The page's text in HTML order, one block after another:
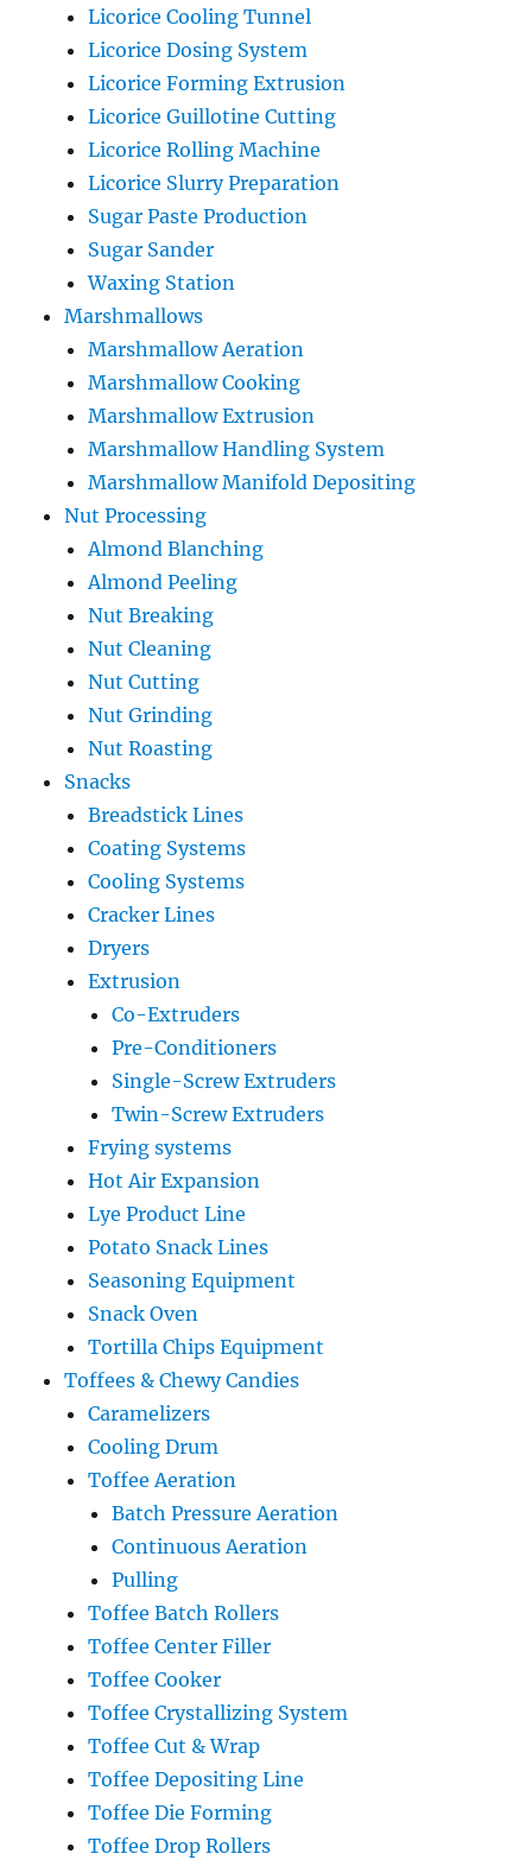
Licorice Cooling Tunnel
Licorice Dosing System
Licorice Forming Extrusion
Licorice Guillotine Cutting
Licorice Rolling Machine
Licorice Slurry Preparation
Sugar Paste Production
Sugar Sander
Waxing Station
Marshmallows
Marshmallow Aeration
Marshmallow Cooking
Marshmallow Extrusion
Marshmallow Handling System
Marshmallow Manifold Depositing
Nut Processing
Almond Blanching
Almond Peeling
Nut Breaking
Nut Cleaning
Nut Cutting
Nut Grinding
Nut Roasting
Snacks
Breadstick Lines
Coating Systems
Cooling Systems
Cracker Lines
Dryers
Extrusion
Co-Extruders
Pre-Conditioners
Single-Screw Extruders
Twin-Screw Extruders
Frying systems
Hot Air Expansion
Lye Product Line
Potato Snack Lines
Seasoning Equipment
Snack Oven
Tortilla Chips Equipment
Toffees & Chewy Candies
Caramelizers
Cooling Drum
Toffee Aeration
Batch Pressure Aeration
Continuous Aeration
Pulling
Toffee Batch Rollers
Toffee Center Filler
Toffee Cooker
Toffee Crystallizing System
Toffee Cut & Wrap
Toffee Depositing Line
Toffee Die Forming
Toffee Drop Rollers